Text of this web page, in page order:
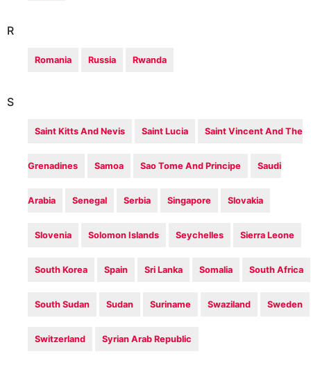
R
Romania Russia Rwanda
S
Saint Kitts And Nevis Saint Lucia Saint Vincent And The
Grenadines Samoa Sao Tome And Principe Saudi
Arabia Senegal Serbia Singapore Slovakia
Slovenia Solomon Islands Seychelles Sierra Leone
South Korea Spain Sri Lanka Somalia South Africa
South Sudan Sudan Suriname Swaziland Sweden
Switzerland Syrian Arab Republic